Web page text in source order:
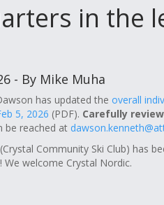
in the
- By Mike Muha
has updated the overall
5, 2026 (PDF). Carefully
be reached at
Community Ski Club) has
We welcome Crystal Nordic.